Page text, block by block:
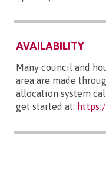
AVAILABILITY
Many council and
area are made
allocation system
get started at: